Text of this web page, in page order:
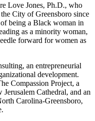
Love Jones, Ph.D., who
City of Greensboro since
being a Black woman in
as a minority woman,
forward for women as
an entrepreneurial
development.
Compassion Project, a
Cathedral, and an
Carolina-Greensboro,